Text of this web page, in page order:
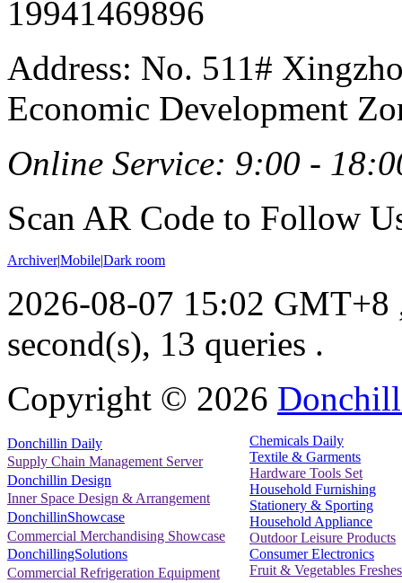
19941469896
Address: No. 511#
Economic Development
Online Service: 9:00 -
Scan AR Code to Follow
Archiver|Mobile|Dark room
2026-08-07 15:02 GMT+8
second(s), 13 queries .
Copyright © 2026
Donchillin Daily
Supply Chain Management Server
Donchillin Design
Inner Space Design & Arrangement
DonchillinShowcase
Commercial Merchandising Showcase
DonchillingSolutions
Commercial Refrigeration Equipment
Chemicals Daily
Textile & Garments
Hardware Tools Set
Household Furnishing
Stationery & Sporting
Household Appliance
Outdoor Leisure Products
Consumer Electronics
Fruit & Vegetables Freshes